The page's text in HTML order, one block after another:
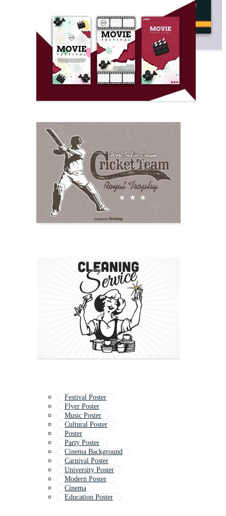
Festival Poster
Flyer Poster
Music Poster
Cultural Poster
Poster
Party Poster
Cinema Background
Carnival Poster
University Poster
Modern Poster
Cinema
Education Poster